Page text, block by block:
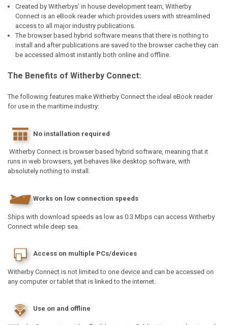
Created by Witherbys’ in house development team, Witherby
Connect is an eBook reader which provides users with streamlined
access to all major industry publications.
The browser based hybrid software means that there is nothing to
install and after publications are saved to the browser cache they can
be accessed almost instantly both online and offline.
The Benefits of Witherby Connect:
The following features make Witherby Connect the ideal eBook reader
for use in the maritime industry:
No installation required
Witherby Connect is browser based hybrid software, meaning that it
runs in web browsers, yet behaves like desktop software, with
absolutely nothing to install.
Works on low connection speeds
Ships with download speeds as low as 0.3 Mbps can access Witherby
Connect while deep sea.
Access on multiple PCs/devices
Witherby Connect is not limited to one device and can be accessed on
any computer or tablet that is linked to the internet.
Use on and offline